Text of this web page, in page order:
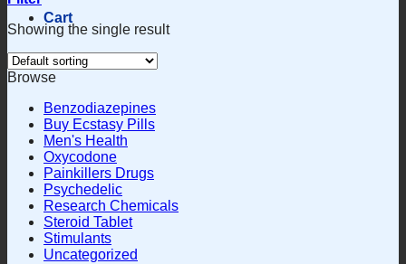
Cart
Showing the single result
Browse
Benzodiazepines
Buy Ecstasy Pills
Men's Health
Oxycodone
Painkillers Drugs
Psychedelic
Research Chemicals
Steroid Tablet
Stimulants
Uncategorized